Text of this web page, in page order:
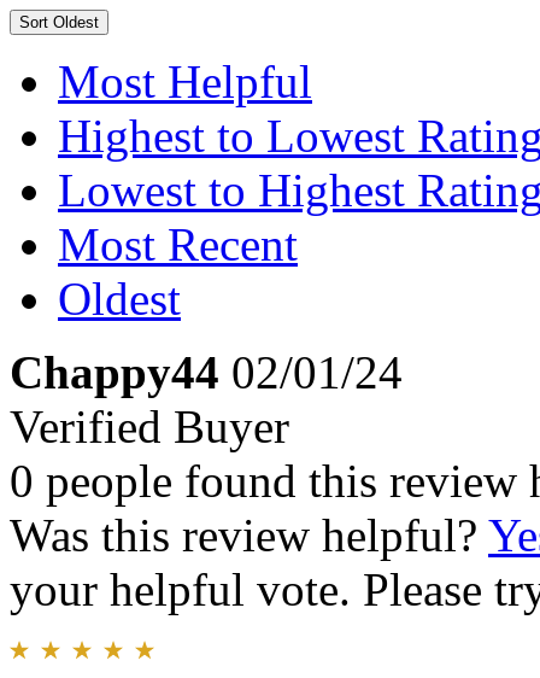
Sort Oldest
Most Helpful
Highest to Lowest
Lowest to Highest
Most Recent
Oldest
Chappy44 02/01/24
Verified Buyer
0 people found this review
Was this review helpful?
your helpful vote. Please